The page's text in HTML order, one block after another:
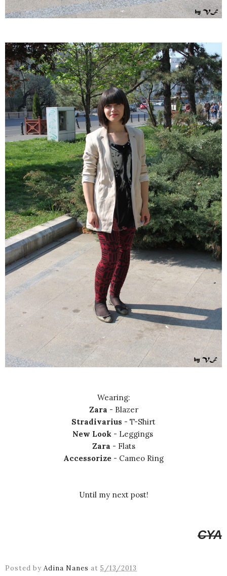
Wearing:
Zara - Blazer
Stradivarius - T-Shirt
New Look- Leggings
Zara - Flats
Accessorize - Cameo Ring
Until my next post!
CYA
Posted by Adina Nanes at 5/13/2013